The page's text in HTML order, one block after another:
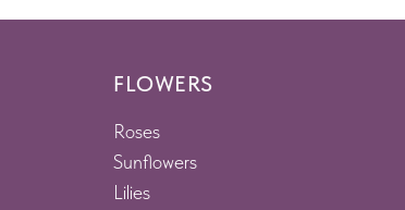
FLOWERS
Lilies
Sunflowers
Roses